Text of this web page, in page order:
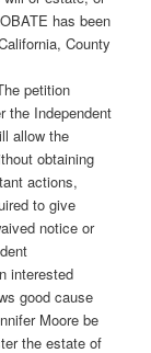
has been
County
petition
the Independent
allow the
obtaining
actions,
to give
notice or
interested
good cause
Moore be
the estate of